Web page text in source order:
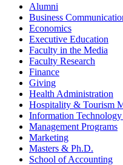
Alumni
Business
Economics
Executive Education
Faculty in the Media
Faculty Research
Finance
Giving
Health Administration
Hospitality & Tourism
Information
Management Programs
Marketing
Masters & Ph.D.
School of Accounting